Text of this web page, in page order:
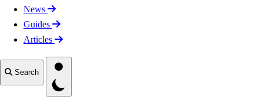
News
Guides
Articles
Search
Toggle theme